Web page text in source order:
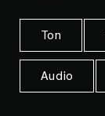
Ton
Audio